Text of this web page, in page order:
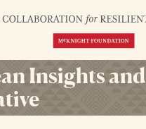
Insights and